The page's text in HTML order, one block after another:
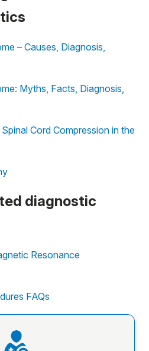
– Causes, Diagnosis,
Myths, Facts, Diagnosis,
Cord Compression in the
diagnostic
Resonance
FAQs